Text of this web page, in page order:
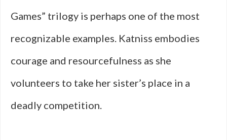
Games” trilogy is perhaps one of the most
recognizable examples. Katniss embodies
courage and resourcefulness as she
volunteers to take her sister’s place in a
deadly competition.